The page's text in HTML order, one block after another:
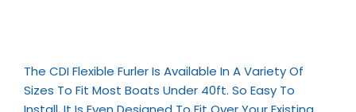
The CDI Flexible Furler Is Available In A Variety Of
Sizes To Fit Most Boats Under 40ft. So Easy To